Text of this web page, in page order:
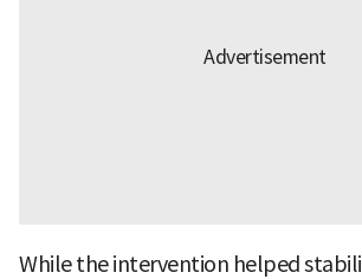
While the intervention helped